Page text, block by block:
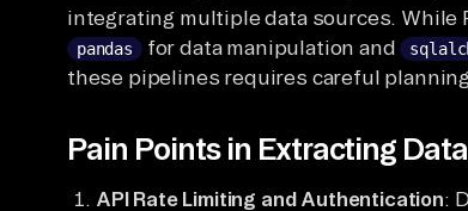
integrating multiple data sources. While
pandas for data manipulation and
these pipelines requires careful
Pain Points in Extracting
API Rate Limiting and Authentication: